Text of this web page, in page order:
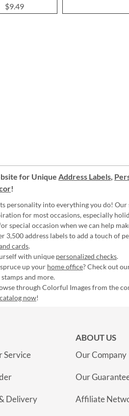
$9.49
for Unique Address Labels,
!
personality into everything you do! Our
for most occasions, especially
special occasion when we can help
3,500 address labels to add a touch of
cards.
with unique personalized checks.
up your home office? Check out
and more.
through Colorful Images from the
now!
Service
Delivery
ABOUT US
Our Company
Our
Affiliate